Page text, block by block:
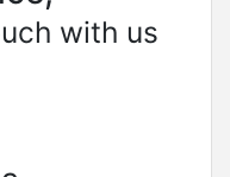
with us